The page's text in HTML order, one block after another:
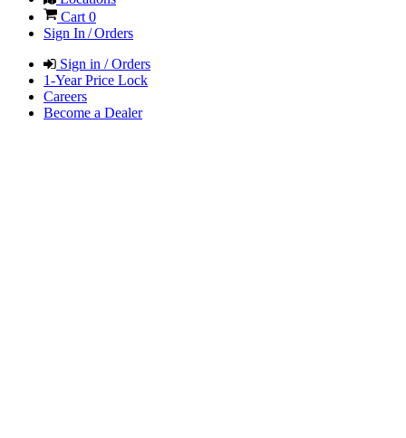
Cart 0
Sign In / Orders
Sign in / Orders
1-Year Price Lock
Careers
Become a Dealer